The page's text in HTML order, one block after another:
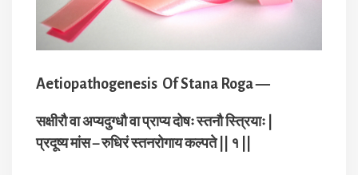
Aetiopathogenesis Of Stana Roga —
सक्षीरौ वा अप्यदुग्धौ वा प्राप्य दोषः स्तनौ स्त्रियाः |
प्रदूष्य मांस – रुधिरं स्तनरोगाय कल्पते || १ ||